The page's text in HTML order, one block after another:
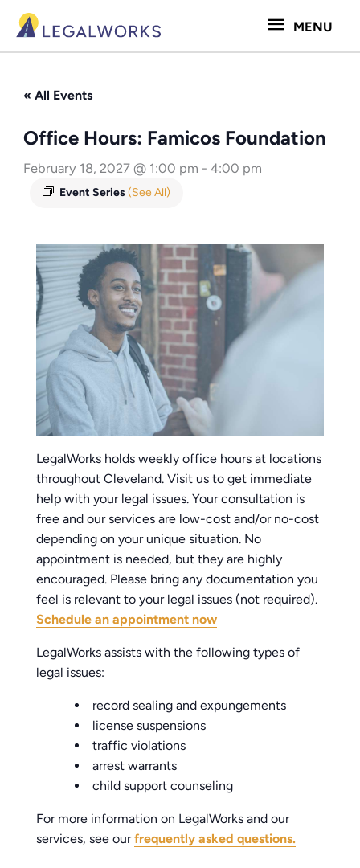
content
MENU
MENU
« All Events
Office Hours: Famicos Foundation
February 18, 2027 @ 1:00 pm - 4:00 pm
Event Series(See All)
LegalWorks holds weekly office hours at locations
throughout Cleveland. Visit us to get immediate
help with your legal issues. Your consultation is
free and our services are low-cost and/or no-cost
depending on your unique situation. No
appointment is needed, but they are highly
encouraged. Please bring any documentation you
feel is relevant to your legal issues (not required).
Schedule an appointment now
LegalWorks assists with the following types of
legal issues:
record sealing and expungements
license suspensions
traffic violations
arrest warrants
child support counseling
For more information on LegalWorks and our
services, see ourfrequently asked questions.